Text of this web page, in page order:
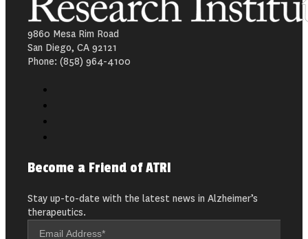
9860 Mesa Rim Road
San Diego, CA 92121
Phone: (858) 964-4100
Become a Friend of ATRI
Stay up-to-date with the latest news in Alzheimer’s
therapeutics.